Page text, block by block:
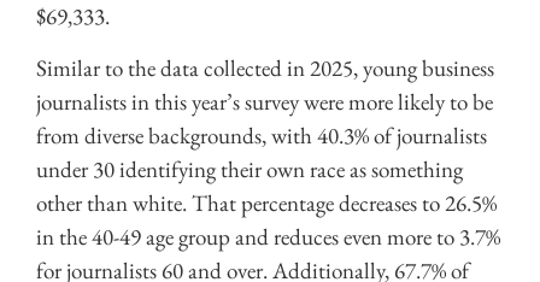
$69,333.
Similar to the data collected in 2025, young business
journalists in this year’s survey were more likely to be
from diverse backgrounds, with 40.3% of journalists
under 30 identifying their own race as something
other than white. That percentage decreases to 26.5%
in the 40-49 age group and reduces even more to 3.7%
for journalists 60 and over. Additionally, 67.7% of